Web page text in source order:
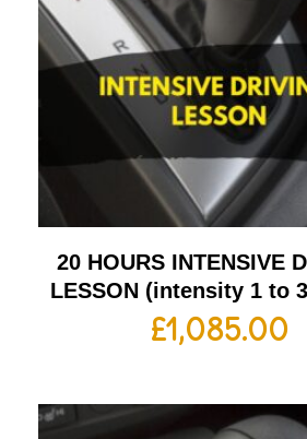
20 HOURS INTENSIVE
LESSON (intensity 1 to
£1,085.00